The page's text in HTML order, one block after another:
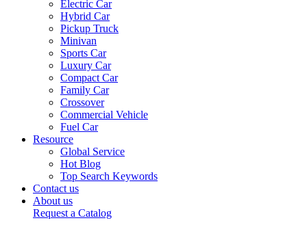
Electric Car
Hybrid Car
Pickup Truck
Minivan
Sports Car
Luxury Car
Compact Car
Family Car
Crossover
Commercial Vehicle
Fuel Car
Resource
Global Service
Hot Blog
Top Search Keywords
Contact us
About us
Request a Catalog